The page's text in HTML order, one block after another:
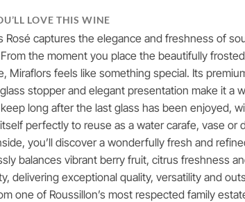
LOVE THIS WINE
Rosé captures the elegance and freshness of
the moment you place the beautifully
Miraflors feels like something special. Its
stopper and elegant presentation make it a
long after the last glass has been enjoyed,
perfectly to reuse as a water carafe, vase or
you’ll discover a wonderfully fresh and
balances vibrant berry fruit, citrus freshness
delivering exceptional quality, versatility and
one of Roussillon’s most respected family